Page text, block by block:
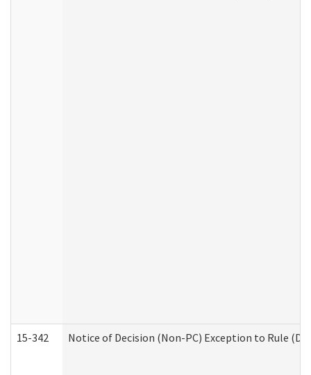
15-342 Notice of Decision (Non-PC) Exception to Rule